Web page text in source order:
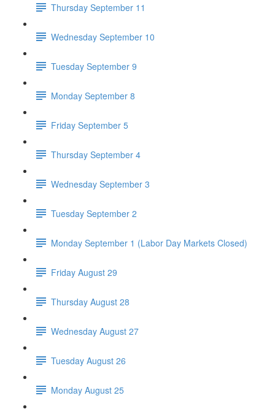
Thursday September 11
Wednesday September 10
Tuesday September 9
Monday September 8
Friday September 5
Thursday September 4
Wednesday September 3
Tuesday September 2
Monday September 1 (Labor Day Markets Closed)
Friday August 29
Thursday August 28
Wednesday August 27
Tuesday August 26
Monday August 25